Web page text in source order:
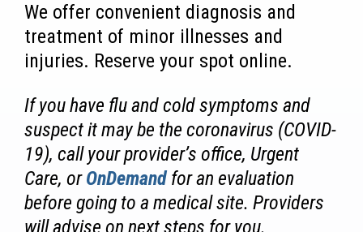
We offer convenient diagnosis and
treatment of minor illnesses and
injuries. Reserve your spot online.
If you have flu and cold symptoms and
suspect it may be the coronavirus (COVID-
19), call your provider’s office, Urgent
Care, orOnDemandfor an evaluation
before going to a medical site. Providers
will advise on next steps for you.